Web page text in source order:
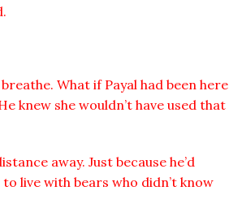
What if Payal had been here
knew she wouldn’t have used that
away. Just because he’d
live with bears who didn’t know